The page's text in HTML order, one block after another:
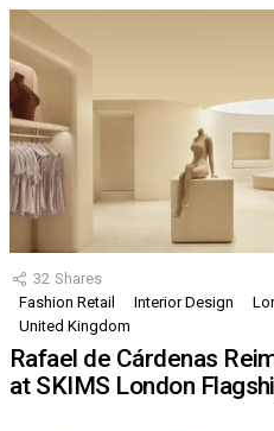
32 Shares
Fashion Retail
Interior Design
United Kingdom
Rafael de Cárdenas
at SKIMS London